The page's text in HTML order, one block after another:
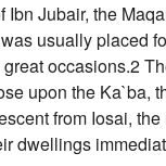
Ibn Jubair, the
usually placed
occasions.2
upon the Ka`ba,
from Iosai,
dwellings